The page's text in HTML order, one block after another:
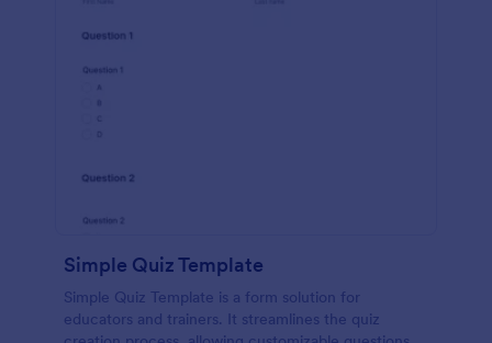
Simple Quiz Template
Simple Quiz Template is a form solution for
educators and trainers. It streamlines the quiz